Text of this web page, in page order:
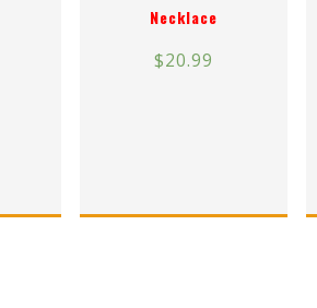
Necklace
$20.99